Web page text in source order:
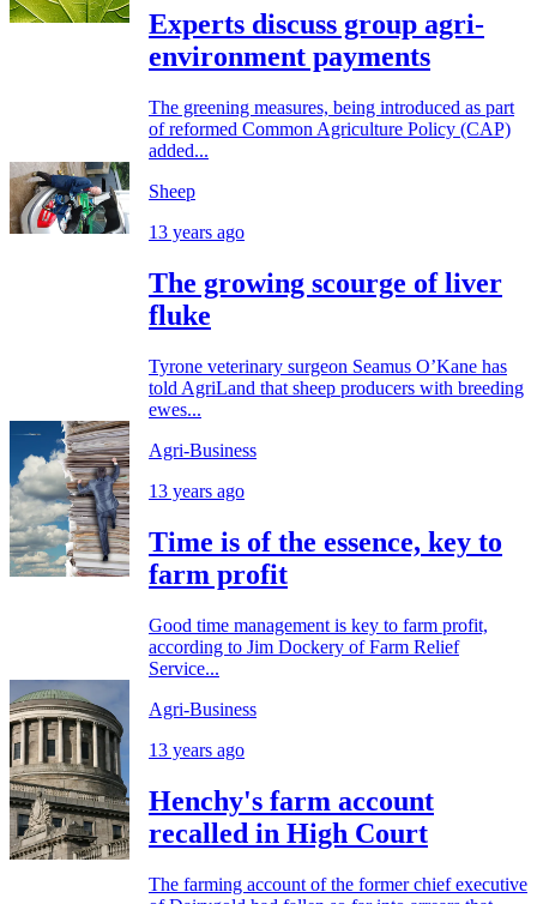
Experts discuss group agri-
environment payments
The greening measures, being introduced as part
of reformed Common Agriculture Policy (CAP)
added...
Sheep
13 years ago
The growing scourge of liver
fluke
Tyrone veterinary surgeon Seamus O’Kane has
told AgriLand that sheep producers with breeding
ewes...
Agri-Business
13 years ago
Time is of the essence, key to
farm profit
Good time management is key to farm profit,
according to Jim Dockery of Farm Relief
Service...
Agri-Business
13 years ago
Henchy's farm account
recalled in High Court
The farming account of the former chief executive